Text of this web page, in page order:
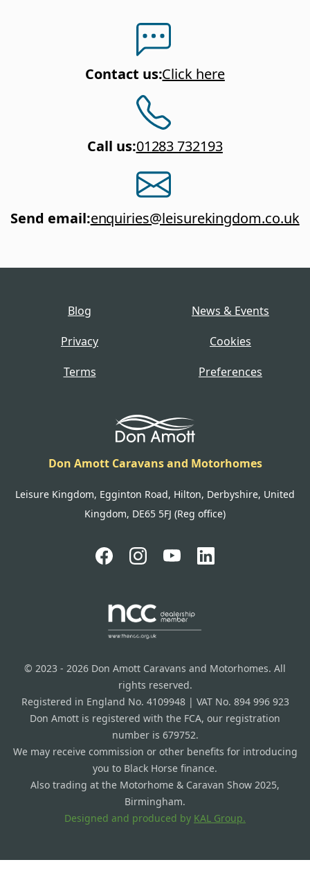
Contact us:Click here
Call us:01283 732193
Send email:enquiries@leisurekingdom.co.uk
Blog
News & Events
Privacy
Cookies
Terms
Preferences
Don Amott Caravans and Motorhomes
Leisure Kingdom, Egginton Road, Hilton, Derbyshire, United
Kingdom, DE65 5FJ (Reg office)
© 2023 - 2026 Don Amott Caravans and Motorhomes. All
rights reserved.
Registered in England No. 4109948 | VAT No. 894 996 923
Don Amott is registered with the FCA, our registration
number is 679752.
We may receive commission or other benefits for introducing
you to Black Horse finance.
Also trading at the Motorhome & Caravan Show 2025,
Birmingham.
Designed and produced by KAL Group.